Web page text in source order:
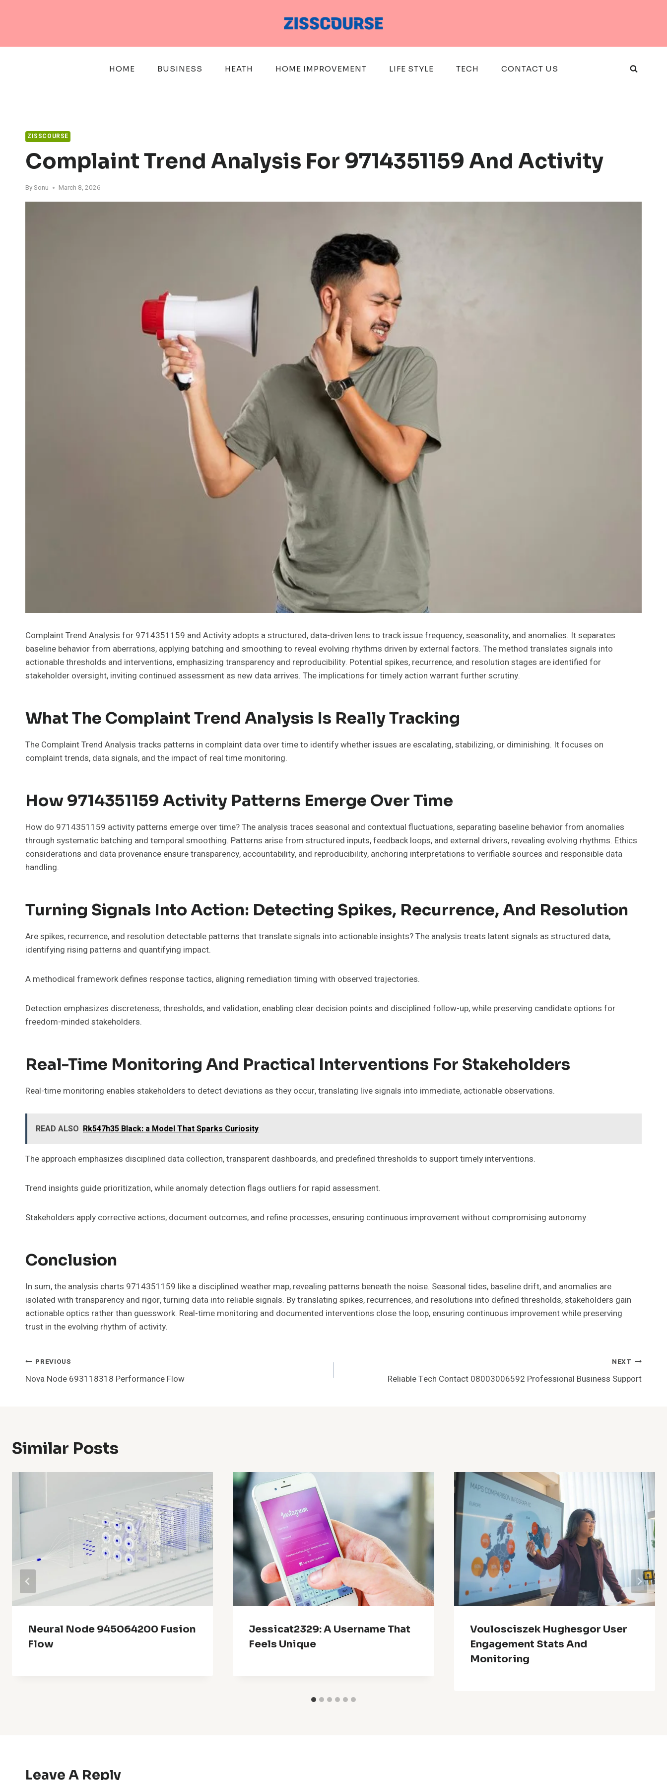
HOME BUSINESS HEATH HOME IMPROVEMENT LIFE STYLE TECH CONTACT US
ZISSCOURSE
Complaint Trend Analysis For 9714351159 And Activity
BySonu March 8, 2026
Complaint Trend Analysis for 9714351159 and Activity adopts a structured, data-driven lens to track issue frequency, seasonality, and anomalies. It separates
baseline behavior from aberrations, applying batching and smoothing to reveal evolving rhythms driven by external factors. The method translates signals into
actionable thresholds and interventions, emphasizing transparency and reproducibility. Potential spikes, recurrence, and resolution stages are identified for
stakeholder oversight, inviting continued assessment as new data arrives. The implications for timely action warrant further scrutiny.
What The Complaint Trend Analysis Is Really Tracking
The Complaint Trend Analysis tracks patterns in complaint data over time to identify whether issues are escalating, stabilizing, or diminishing. It focuses on
complaint trends, data signals, and the impact of real time monitoring.
How 9714351159 Activity Patterns Emerge Over Time
How do 9714351159 activity patterns emerge over time? The analysis traces seasonal and contextual fluctuations, separating baseline behavior from anomalies
through systematic batching and temporal smoothing. Patterns arise from structured inputs, feedback loops, and external drivers, revealing evolving rhythms. Ethics
considerations and data provenance ensure transparency, accountability, and reproducibility, anchoring interpretations to verifiable sources and responsible data
handling.
Turning Signals Into Action: Detecting Spikes, Recurrence, And Resolution
Are spikes, recurrence, and resolution detectable patterns that translate signals into actionable insights? The analysis treats latent signals as structured data,
identifying rising patterns and quantifying impact.
A methodical framework defines response tactics, aligning remediation timing with observed trajectories.
Detection emphasizes discreteness, thresholds, and validation, enabling clear decision points and disciplined follow-up, while preserving candidate options for
freedom-minded stakeholders.
Real-Time Monitoring And Practical Interventions For Stakeholders
Real-time monitoring enables stakeholders to detect deviations as they occur, translating live signals into immediate, actionable observations.
READ ALSO Rk547h35 Black: a Model That Sparks Curiosity
The approach emphasizes disciplined data collection, transparent dashboards, and predefined thresholds to support timely interventions.
Trend insights guide prioritization, while anomaly detection flags outliers for rapid assessment.
Stakeholders apply corrective actions, document outcomes, and refine processes, ensuring continuous improvement without compromising autonomy.
Conclusion
In sum, the analysis charts 9714351159 like a disciplined weather map, revealing patterns beneath the noise. Seasonal tides, baseline drift, and anomalies are
isolated with transparency and rigor, turning data into reliable signals. By translating spikes, recurrences, and resolutions into defined thresholds, stakeholders gain
actionable optics rather than guesswork. Real-time monitoring and documented interventions close the loop, ensuring continuous improvement while preserving
trust in the evolving rhythm of activity.
Post
PREVIOUS
Nova Node 693118318 Performance Flow
NEXT
Reliable Tech Contact 08003006592 Professional Business Support
Similar Posts
Neural Node 945064200 Fusion
Flow
Jessicat2329: A Username That
Feels Unique
Voulosciszek Hughesgor User
Engagement Stats And
Monitoring
Leave A Reply